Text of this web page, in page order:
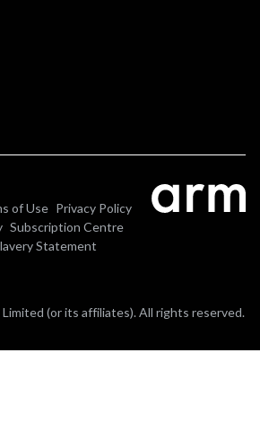
of Use Privacy Policy
Subscription Centre
Statement
(or its affiliates). All rights reserved.